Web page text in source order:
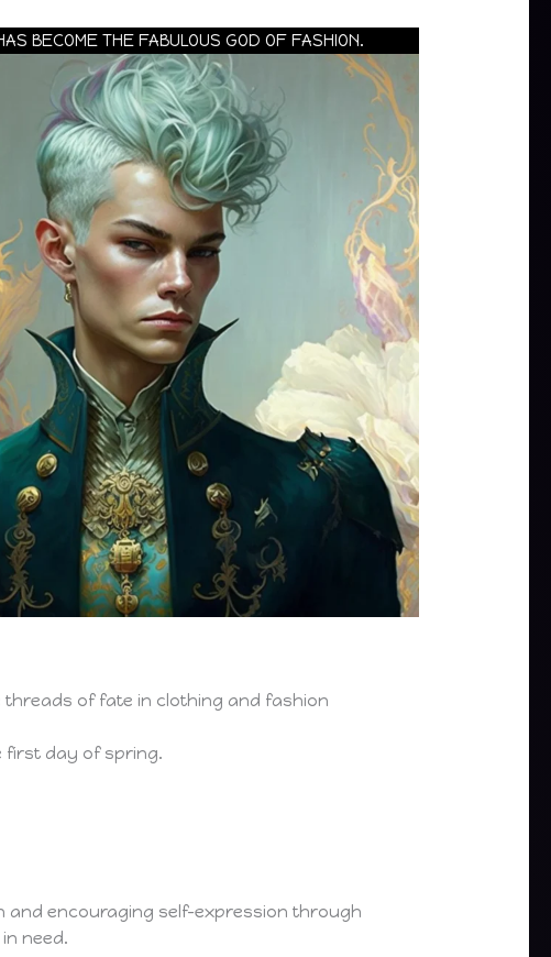
BECOME THE FABULOUS GOD OF FASHION.
threads of fate in clothing and fashion
first day of spring.
and encouraging self-expression through
need.